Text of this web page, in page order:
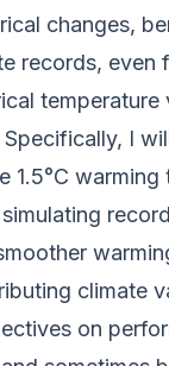
changes,
records,
I
climate
on